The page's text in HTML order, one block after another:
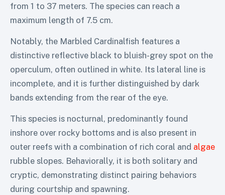
from 1 to 37 meters. The species can reach a
maximum length of 7.5 cm.
Notably, the Marbled Cardinalfish features a
distinctive reflective black to bluish-grey spot on the
operculum, often outlined in white. Its lateral line is
incomplete, and it is further distinguished by dark
bands extending from the rear of the eye.
This species is nocturnal, predominantly found
inshore over rocky bottoms and is also present in
outer reefs with a combination of rich coral and algae
rubble slopes. Behaviorally, it is both solitary and
cryptic, demonstrating distinct pairing behaviors
during courtship and spawning.